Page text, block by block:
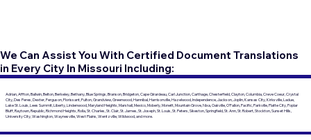
We Can Assist You With Certified Document Translations
in Every City In Missouri Including:
Adrian, Affton, Ballwin, Belton, Berkeley, Bethany, Blue Springs, Branson, Bridgeton, Cape Girardeau, Carl Junction, Carthage, Chesterfield, Clayton, Columbia, Creve Coeur, Crystal
City, Des Peres, Dexter, Ferguson, Florissant, Fulton, Grandview, Greenwood, Hannibal, Harrisonville, Hazelwood, Independence, Jackson, Joplin, Kansas City, Kirksville, Ladue,
Lake St. Louis, Lees Summit, Liberty, Lindenwood, Maryland Heights, Marshall, Mexico, Moberly, Monett, Mountain Grove, Nixa, Oakville, O'Fallon, Pacific, Parkville, Platte City, Poplar
Bluff, Raytown, Republic, Richmond Heights, Rolla, St. Charles, St. Clair, St. James, St. Joseph, St. Louis, St. Peters, Sikeston, Springfield, St. Ann, St. Robert, Stockton, Sunset Hills,
University City, Washington, Waynesville, West Plains, Wentzville, Wildwood, and more.